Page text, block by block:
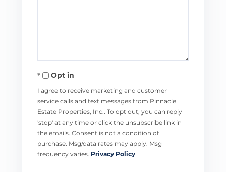
Opt in
I agree to receive marketing and customer
service calls and text messages from Pinnacle
Estate Properties, Inc.. To opt out, you can reply
'stop' at any time or click the unsubscribe link in
the emails. Consent is not a condition of
purchase. Msg/data rates may apply. Msg
frequency varies. Privacy Policy